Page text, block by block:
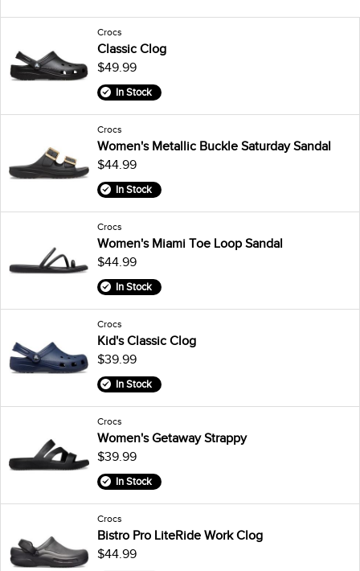
Crocs
Classic Clog
$49.99
In Stock
Crocs
Women's Metallic Buckle Saturday Sandal
$44.99
In Stock
Crocs
Women's Miami Toe Loop Sandal
$44.99
In Stock
Crocs
Kid's Classic Clog
$39.99
In Stock
Crocs
Women's Getaway Strappy
$39.99
In Stock
Crocs
Bistro Pro LiteRide Work Clog
$44.99